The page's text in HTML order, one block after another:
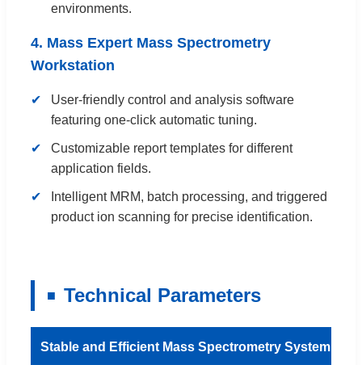
environments.
4. Mass Expert Mass Spectrometry
Workstation
User-friendly control and analysis software
featuring one-click automatic tuning.
Customizable report templates for different
application fields.
Intelligent MRM, batch processing, and triggered
product ion scanning for precise identification.
Technical Parameters
Stable and Efficient Mass Spectrometry System